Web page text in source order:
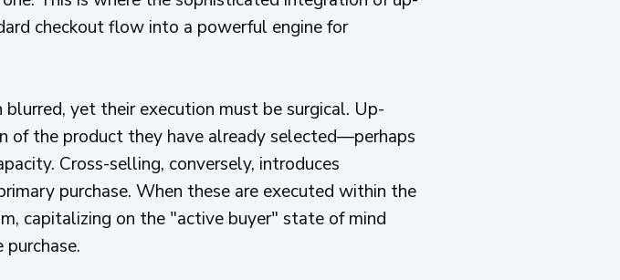
checkout flow into a powerful engine for
yet their execution must be surgical. Up-
of the product they have already selected—perhaps
Cross-selling, conversely, introduces
purchase. When these are executed within the
capitalizing on the "active buyer" state of mind